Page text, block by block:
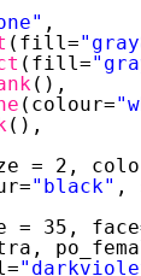
,
(fill=
(fill=
(),
(colour=
(),
= 2,
"black" ,
= 35,